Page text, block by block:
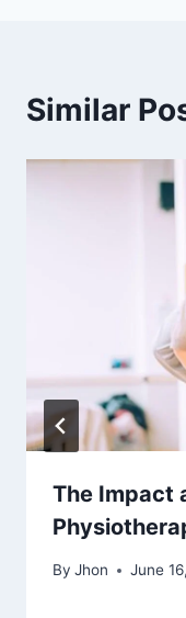
Similar
The Impact
By Jhon June